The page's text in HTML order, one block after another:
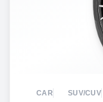
CAR SUV/CUV